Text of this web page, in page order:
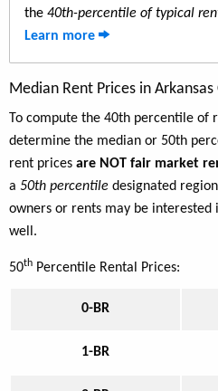
the 40th-percentile of typical
Learn more
Median Rent Prices in
To compute the 40th percentile of
determine the median or 50th
rent prices are NOT fair market
a 50th percentile designated
owners or rents may be interested
well.
50th Percentile Rental Prices:
0-BR
1-BR